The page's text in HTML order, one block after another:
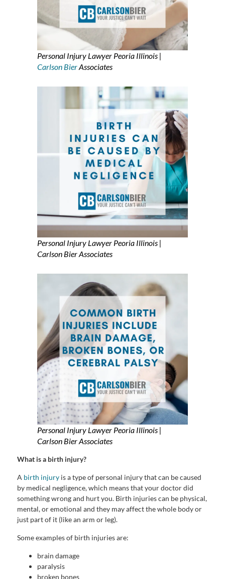
Personal Injury Lawyer Peoria Illinois |
Carlson BierAssociates
Personal Injury Lawyer Peoria Illinois |
Carlson Bier Associates
Personal Injury Lawyer Peoria Illinois |
Carlson Bier Associates
What is a birth injury?
A birth injury is a type of personal injury that can be caused
by medical negligence, which means that your doctor did
something wrong and hurt you. Birth injuries can be physical,
mental, or emotional and they may affect the whole body or
just part of it (like an arm or leg).
Some examples of birth injuries are:
brain damage
paralysis
broken bones